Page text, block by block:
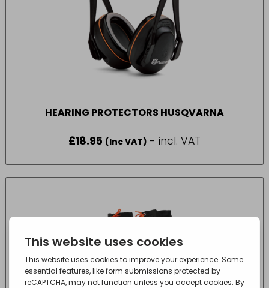
HEARING PROTECTORS HUSQVARNA
£18.95 (Inc VAT) - incl. VAT